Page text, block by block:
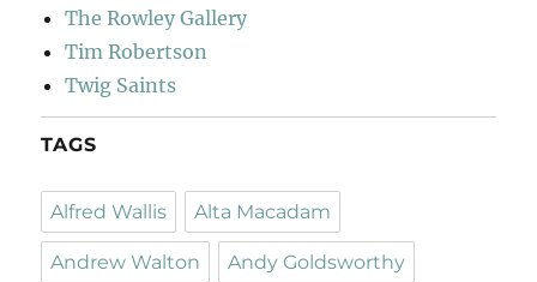
The Rowley Gallery
Tim Robertson
Twig Saints
TAGS
Alfred Wallis Alta Macadam
Andrew Walton Andy Goldsworthy